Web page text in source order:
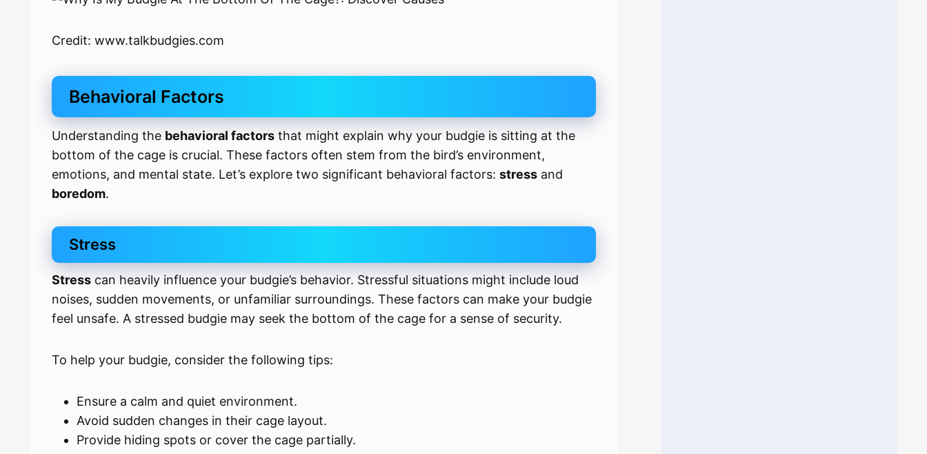
Credit: www.talkbudgies.com
Behavioral Factors
Understanding the behavioral factors that might explain why your budgie is sitting at the
bottom of the cage is crucial. These factors often stem from the bird’s environment,
emotions, and mental state. Let’s explore two significant behavioral factors:stress and
boredom.
Stress
Stress can heavily influence your budgie’s behavior. Stressful situations might include loud
noises, sudden movements, or unfamiliar surroundings. These factors can make your budgie
feel unsafe. A stressed budgie may seek the bottom of the cage for a sense of security.
To help your budgie, consider the following tips:
Ensure a calm and quiet environment.
Avoid sudden changes in their cage layout.
Provide hiding spots or cover the cage partially.